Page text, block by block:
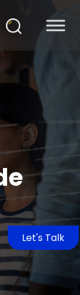
Let's Talk